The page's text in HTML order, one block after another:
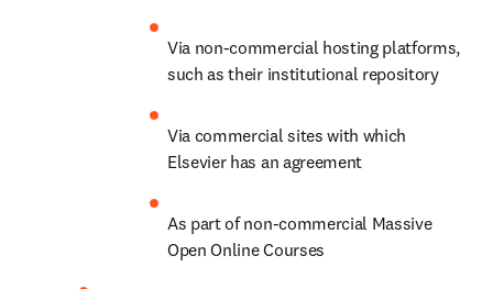
Via non-commercial hosting platforms,
such as their institutional repository
Via commercial sites with which
Elsevier has an agreement
As part of non-commercial Massive
Open Online Courses